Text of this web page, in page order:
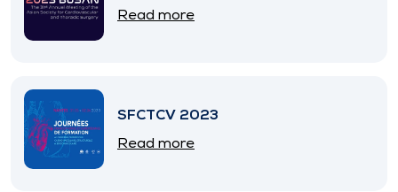
Read more
SFCTCV 2023
Read more